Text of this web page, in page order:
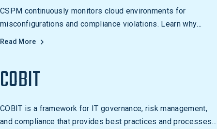
CSPM continuously monitors cloud environments for
misconfigurations and compliance violations. Learn why
cloud misconfiguration is a leading cause of breaches.
Read More
COBIT
COBIT is a framework for IT governance, risk management,
and compliance that provides best practices and processes